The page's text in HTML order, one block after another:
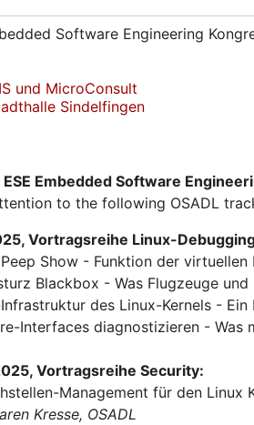
Software Engineering
und MicroConsult
Sindelfingen
ESE Embedded Software
to the following OSADL
Vortragsreihe Linux-
Show - Funktion der
Blackbox - Was Flugzeuge
des Linux-Kernels -
Interfaces diagnostizieren - Was
Vortragsreihe Security:
Management für den
Kresse, OSADL